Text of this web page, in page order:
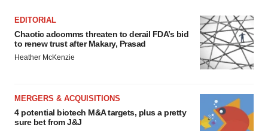
EDITORIAL
Chaotic adcomms threaten to derail FDA’s bid
to renew trust after Makary, Prasad
Heather McKenzie
MERGERS & ACQUISITIONS
4 potential biotech M&A targets, plus a pretty
sure bet from J&J